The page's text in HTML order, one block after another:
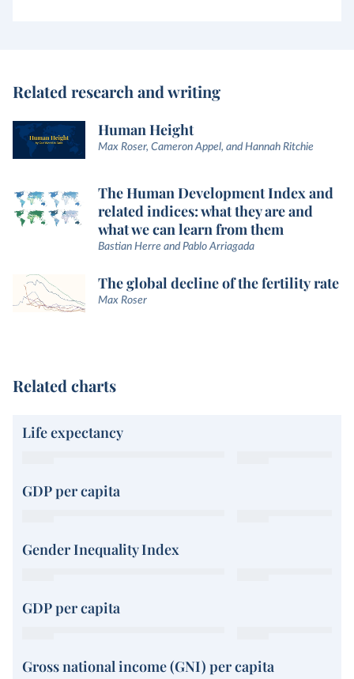
Related research and writing
Human Height
Max Roser, Cameron Appel, and Hannah Ritchie
The Human Development Index and
related indices: what they are and
what we can learn from them
Bastian Herre and Pablo Arriagada
The global decline of the fertility rate
Max Roser
Related charts
Life expectancy
GDP per capita
Gender Inequality Index
GDP per capita
Gross national income (GNI) per capita